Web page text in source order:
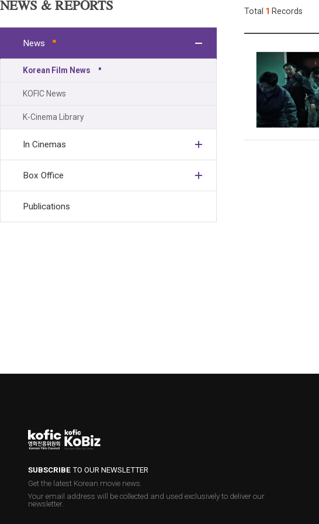
Daily
Monthly
Publications
NEWS & REPORTS
News
Korean Film News
KOFIC News
K-Cinema Library
In Cinemas
Box Office
Publications
Total 1 Records
SUBSCRIBETO OUR NEWSLETTER
Get the latest Korean movie news.
Your email address will be collected and used exclusively to deliver our
newsletter.